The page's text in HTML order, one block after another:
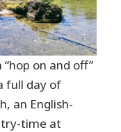
“hop on and off”
full day of
an English-
time at